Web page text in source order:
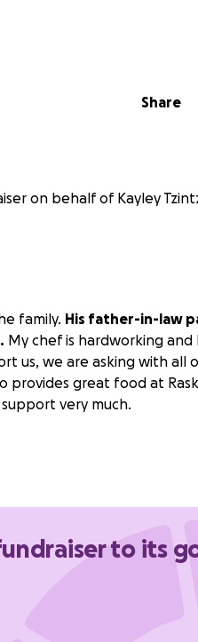
Share
on behalf of Kayley
family. His father-in-law
My chef is hardworking and
us, we are asking with all
great food at
very much.
to its